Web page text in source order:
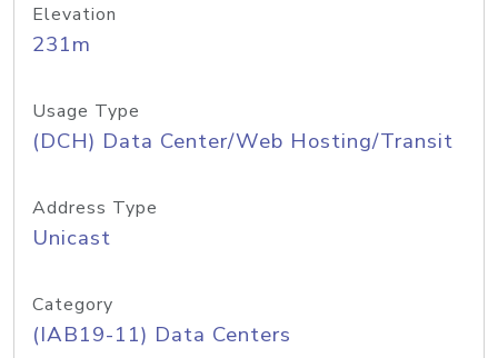
Elevation
231m
Usage Type
(DCH) Data Center/Web Hosting/Transit
Address Type
Unicast
Category
(IAB19-11) Data Centers